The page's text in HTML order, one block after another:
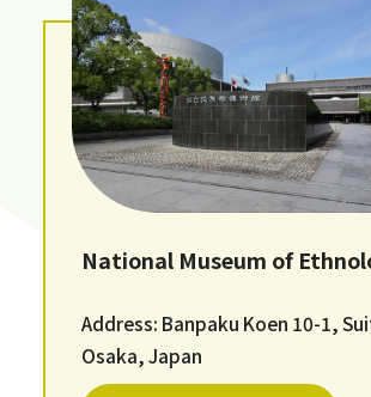
National Museum of
Address: Banpaku Koen 10-1,
Osaka, Japan